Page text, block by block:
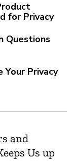
and
Us up
for Privacy
Questions
Your Privacy